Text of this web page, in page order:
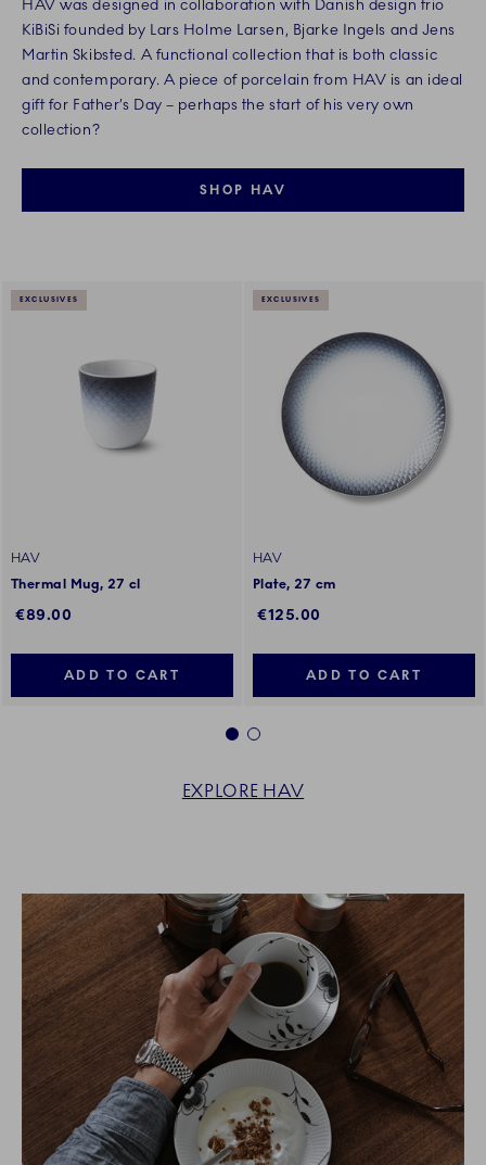
HAV was designed in collaboration with Danish design trio
KiBiSi founded by Lars Holme Larsen, Bjarke Ingels and Jens
Martin Skibsted. A functional collection that is both classic
and contemporary. A piece of porcelain from HAV is an ideal
gift for Father’s Day – perhaps the start of his very own
collection?
SHOP HAV
EXCLUSIVES
HAV
Thermal Mug, 27 cl
€89.00
ADD TO CART
EXCLUSIVES
HAV
Plate, 27 cm
€125.00
ADD TO CART
1 2
EXPLORE HAV